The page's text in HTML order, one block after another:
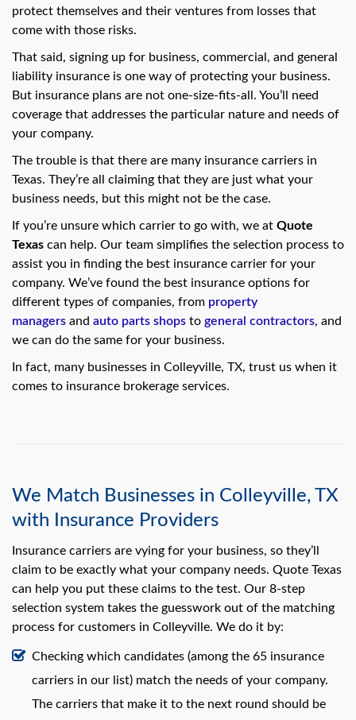
protect themselves and their ventures from losses that
come with those risks.
That said, signing up for business, commercial, and general
liability insurance is one way of protecting your business.
But insurance plans are not one-size-fits-all. You’ll need
coverage that addresses the particular nature and needs of
your company.
The trouble is that there are many insurance carriers in
Texas. They’re all claiming that they are just what your
business needs, but this might not be the case.
If you’re unsure which carrier to go with, we at Quote
Texas can help. Our team simplifies the selection process to
assist you in finding the best insurance carrier for your
company. We’ve found the best insurance options for
different types of companies, from property
managers and auto parts shops to general contractors, and
we can do the same for your business.
In fact, many businesses in Colleyville, TX, trust us when it
comes to insurance brokerage services.
We Match Businesses in Colleyville, TX
with Insurance Providers
Insurance carriers are vying for your business, so they’ll
claim to be exactly what your company needs. Quote Texas
can help you put these claims to the test. Our 8-step
selection system takes the guesswork out of the matching
process for customers in Colleyville. We do it by:
Checking which candidates (among the 65 insurance
carriers in our list) match the needs of your company.
The carriers that make it to the next round should be